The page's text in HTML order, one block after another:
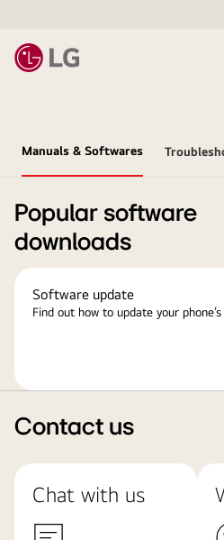
Manuals & Softwares
Popular software
downloads
Software update
Find out how to update your
Contact us
Chat with us